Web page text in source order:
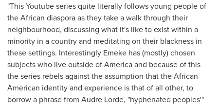
"This Youtube series quite literally follows young people of
the African diaspora as they take a walk through their
neighbourhood, discussing what it's like to exist within a
minority in a country and meditating on their blackness in
these settings. Interestingly Emeke has (mostly) chosen
subjects who live outside of America and because of this
the series rebels against the assumption that the African-
American identity and experience is that of all other, to
borrow a phrase from Audre Lorde, "hyphenated peoples'"